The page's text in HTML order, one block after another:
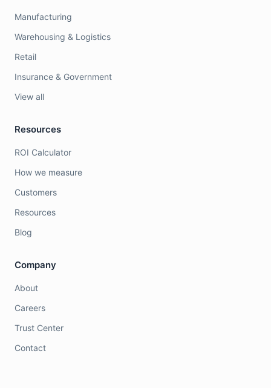
Manufacturing
Warehousing & Logistics
Retail
Insurance & Government
View all
Resources
ROI Calculator
How we measure
Customers
Resources
Blog
Company
About
Careers
Trust Center
Contact